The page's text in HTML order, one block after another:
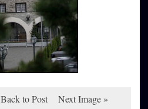
Back to Post Next Image »